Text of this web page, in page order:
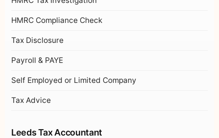
HMRC Compliance Check
Tax Disclosure
Payroll & PAYE
Self Employed or Limited Company
Tax Advice
Leeds Tax Accountant